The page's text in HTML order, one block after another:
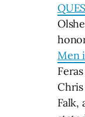
Men
Falk,